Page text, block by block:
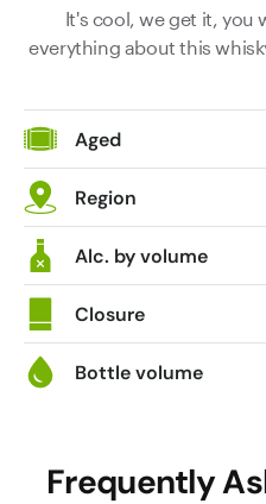
It's cool, we get it, you
everything about this
Aged
Region
Alc. by volume
Closure
Bottle volume
Frequently